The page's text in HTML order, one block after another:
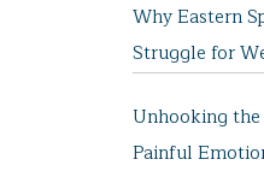
Why Eastern
Struggle for
Unhooking
Painful